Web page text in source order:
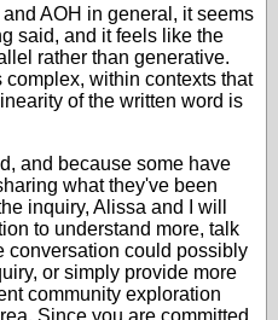
AOH in general, it seems
said, and it feels like the
rather than generative.
within contexts that
of the written word is
and because some have
what they've been
inquiry, Alissa and I will
to understand more, talk
conversation could possibly
or simply provide more
community exploration
Since you are committed